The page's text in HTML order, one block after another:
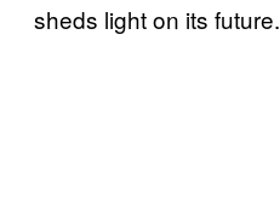
sheds light on its future.